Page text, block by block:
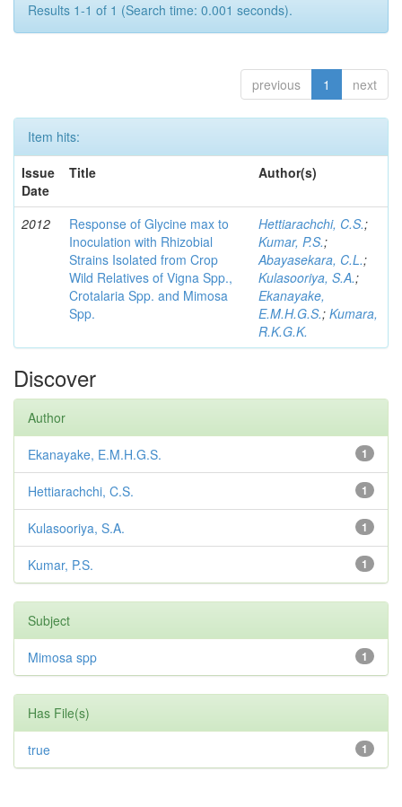
Results 1-1 of 1 (Search time: 0.001 seconds).
previous 1 next
Item hits:
Issue
Date
Title Author(s)
2012
Response of Glycine max to
Inoculation with Rhizobial
Strains Isolated from Crop
Wild Relatives of Vigna Spp.,
Crotalaria Spp. and Mimosa
Spp.
Hettiarachchi, C.S.;
Kumar, P.S.;
Abayasekara, C.L.;
Kulasooriya, S.A.;
Ekanayake,
E.M.H.G.S.; Kumara,
R.K.G.K.
Discover
Author
1
Ekanayake, E.M.H.G.S.
1
Hettiarachchi, C.S.
1
Kulasooriya, S.A.
1
Kumar, P.S.
Subject
1
Mimosa spp
Has File(s)
1
true